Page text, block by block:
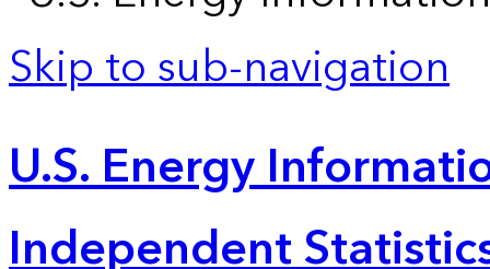
Skip to sub-navigation
U.S. Energy
Independent